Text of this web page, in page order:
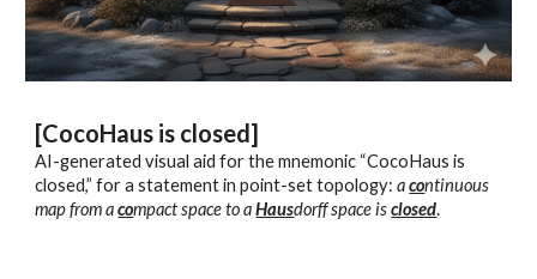
[CocoHaus is closed]
AI-generated visual aid for the mnemonic “CocoHaus is
closed,” for a statement in point-set topology:acontinuous
map from acompact space to aHausdorff space isclosed.